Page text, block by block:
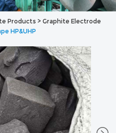
Products > Graphite Electrode
HP&UHP